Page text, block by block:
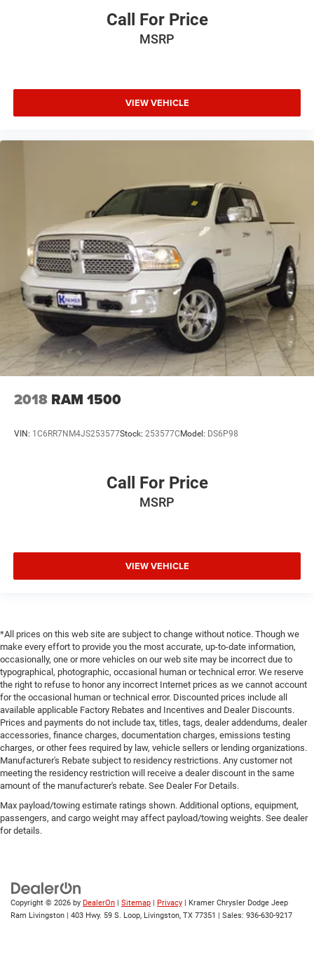
Call For Price
MSRP
VIEW VEHICLE
2018 RAM 1500
VIN: 1C6RR7NM4JS253577Stock: 253577C Model: DS6P98
Call For Price
MSRP
VIEW VEHICLE
*All prices on this web site are subject to change without notice. Though we
make every effort to provide you the most accurate, up-to-date information,
occasionally, one or more vehicles on our web site may be incorrect due to
typographical, photographic, occasional human or technical error. We reserve
the right to refuse to honor any incorrect Internet prices as we cannot account
for the occasional human or technical error. Discounted prices include all
available applicable Factory Rebates and Incentives and Dealer Discounts.
Prices and payments do not include tax, titles, tags, dealer addendums, dealer
accessories, finance charges, documentation charges, emissions testing
charges, or other fees required by law, vehicle sellers or lending organizations.
Manufacturer's Rebate subject to residency restrictions. Any customer not
meeting the residency restriction will receive a dealer discount in the same
amount of the manufacturer's rebate. See Dealer For Details.
Max payload/towing estimate ratings shown. Additional options, equipment,
passengers, and cargo weight may affect payload/towing weights. See dealer
for details.
Copyright © 2026 by DealerOn | Sitemap | Privacy | Kramer Chrysler Dodge Jeep
Ram Livingston | 403 Hwy. 59 S. Loop, Livingston, TX 77351 | Sales: 936-630-9217